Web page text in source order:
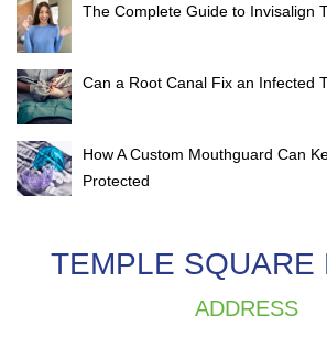
The Complete Guide to Invisalign
Can a Root Canal Fix an Infected
How A Custom Mouthguard Can
Protected
TEMPLE SQUARE
ADDRESS